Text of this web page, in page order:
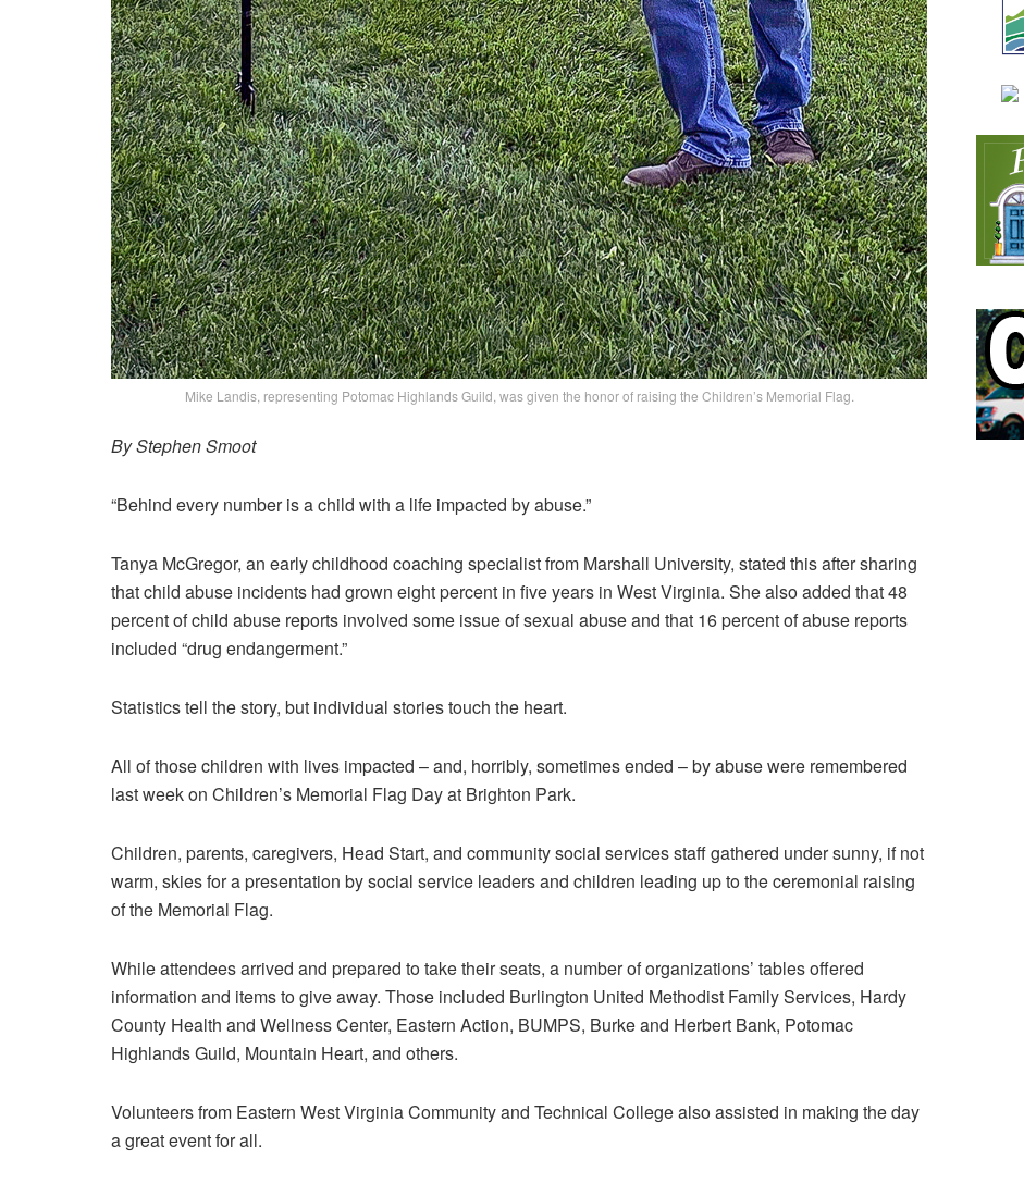
Mike Landis, representing Potomac Highlands Guild, was given the honor of raising the Children’s Memorial Flag.
By Stephen Smoot
“Behind every number is a child with a life impacted by abuse.”
Tanya McGregor, an early childhood coaching specialist from Marshall University, stated this after sharing
that child abuse incidents had grown eight percent in five years in West Virginia. She also added that 48
percent of child abuse reports involved some issue of sexual abuse and that 16 percent of abuse reports
included “drug endangerment.”
Statistics tell the story, but individual stories touch the heart.
All of those children with lives impacted – and, horribly, sometimes ended – by abuse were remembered
last week on Children’s Memorial Flag Day at Brighton Park.
Children, parents, caregivers, Head Start, and community social services staff gathered under sunny, if not
warm, skies for a presentation by social service leaders and children leading up to the ceremonial raising
of the Memorial Flag.
While attendees arrived and prepared to take their seats, a number of organizations’ tables offered
information and items to give away. Those included Burlington United Methodist Family Services, Hardy
County Health and Wellness Center, Eastern Action, BUMPS, Burke and Herbert Bank, Potomac
Highlands Guild, Mountain Heart, and others.
Volunteers from Eastern West Virginia Community and Technical College also assisted in making the day
a great event for all.